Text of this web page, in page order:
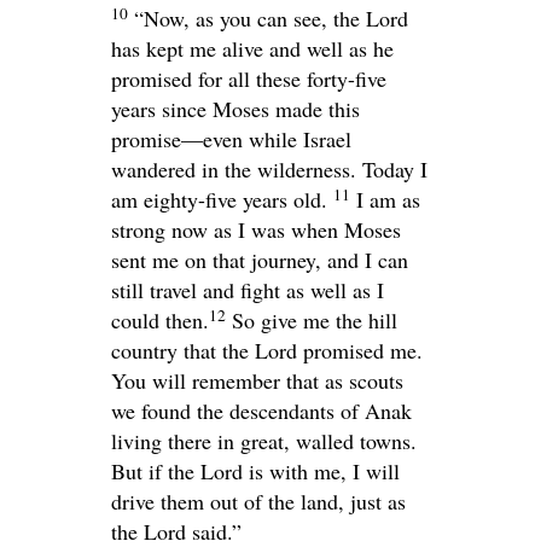
10 “Now, as you can see, the Lord
has kept me alive and well as he
promised for all these forty-five
years since Moses made this
promise—even while Israel
wandered in the wilderness. Today I
am eighty-five years old. 11 I am as
strong now as I was when Moses
sent me on that journey, and I can
still travel and fight as well as I
could then.12 So give me the hill
country that the Lord promised me.
You will remember that as scouts
we found the descendants of Anak
living there in great, walled towns.
But if the Lord is with me, I will
drive them out of the land, just as
the Lord said.”